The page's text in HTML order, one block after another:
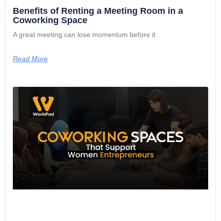
Benefits of Renting a Meeting Room in a
Coworking Space
A great meeting can lose momentum before it
Read More